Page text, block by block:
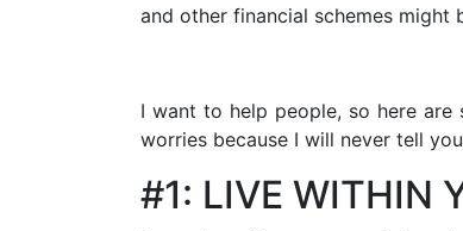
and other financial schemes
I want to help people, so here
worries because I will never tell
#1: LIVE WITHIN